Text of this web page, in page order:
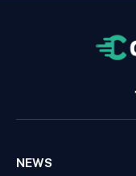
NEWS